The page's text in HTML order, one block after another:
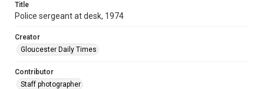
Title
Police sergeant at desk, 1974
Creator
Gloucester Daily Times
Contributor
Staff photographer